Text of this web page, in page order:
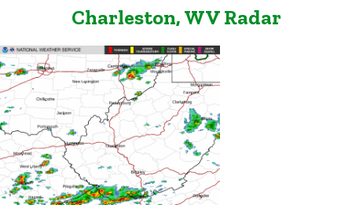
Charleston, WV Radar